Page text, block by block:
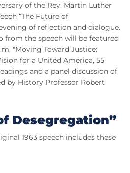
of the Rev. Martin Luther
“The Future of
of reflection and dialogue.
from the speech will be featured
"Moving Toward Justice:
for a United America, 55
and a panel discussion of
by History Professor Robert
Desegregation”
1963 speech includes these